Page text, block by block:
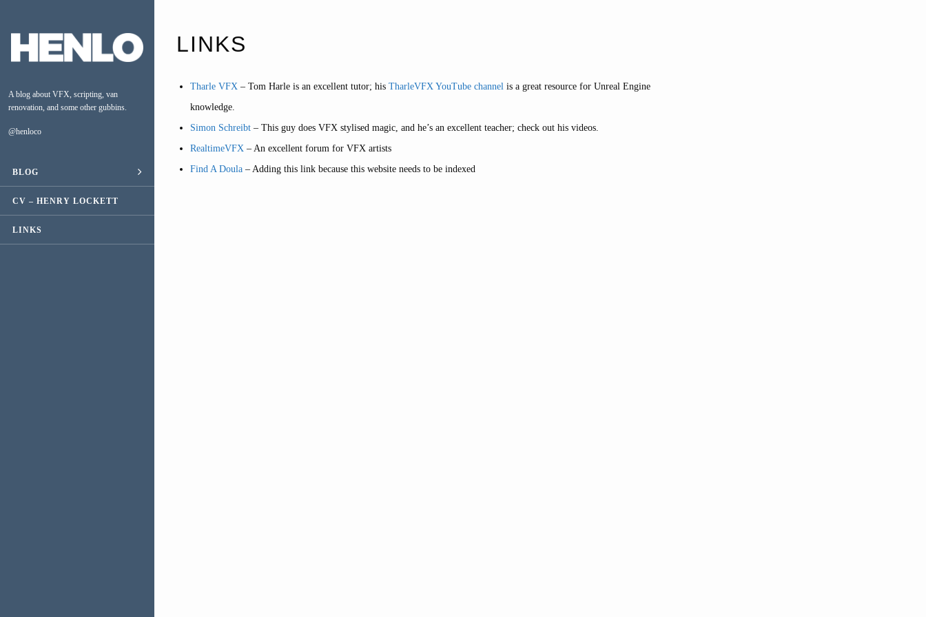
A blog about VFX, scripting, van
renovation, and some other gubbins.
@henloco
BLOG ESCAPE
CV – HENRY LOCKETT
LINKS
LINKS
Tharle VFX – Tom Harle is an excellent tutor; his TharleVFX YouTube channel is a great resource for Unreal Engine
knowledge.
Simon Schreibt – This guy does VFX stylised magic, and he’s an excellent teacher; check out his videos.
RealtimeVFX – An excellent forum for VFX artists
Find A Doula – Adding this link because this website needs to be indexed